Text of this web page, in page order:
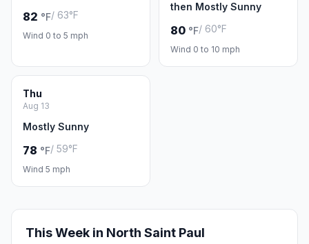
82 °F/ 63°F
Wind 0 to 5 mph
then Mostly Sunny
80 °F/ 60°F
Wind 0 to 10 mph
Thu
Aug 13
Mostly Sunny
78 °F/ 59°F
Wind 5 mph
This Week in North Saint Paul